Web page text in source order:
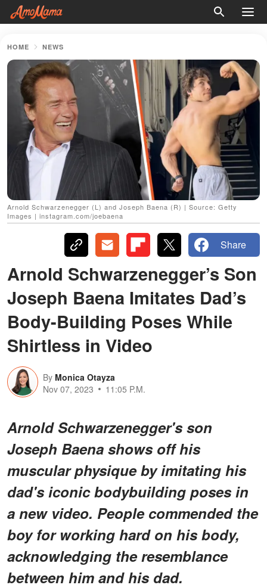
HOME NEWS
Arnold Schwarzenegger (L) and Joseph Baena (R) | Source: Getty
Images | instagram.com/joebaena
Share
Arnold Schwarzenegger’s Son
Joseph Baena Imitates Dad’s
Body-Building Poses While
Shirtless in Video
By Monica Otayza
Nov 07, 2023
11:05 P.M.
Arnold Schwarzenegger's son
Joseph Baena shows off his
muscular physique by imitating his
dad's iconic bodybuilding poses in
a new video. People commended the
boy for working hard on his body,
acknowledging the resemblance
between him and his dad.